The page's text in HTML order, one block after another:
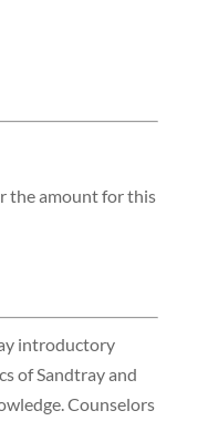
the amount for this
introductory
of Sandtray and
Counselors